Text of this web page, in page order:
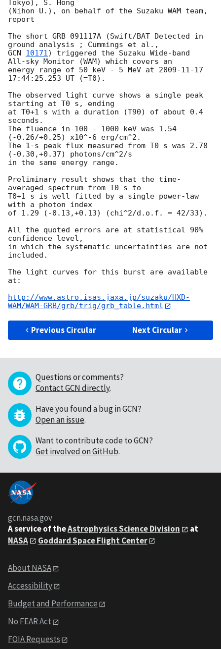
Tokyo), S. Hong
(Nihon U.), on behalf of the Suzaku WAM team,
report
The short GRB 091117A (Swift/BAT Detected in
GCN 10171) triggered the Suzaku Wide-band
All-sky Monitor (WAM) which covers an
energy range of 50 keV - 5 MeV at 2009-11-17
17:44:25.253 UT (=T0).
The observed light curve shows a single peak
starting at T0 s, ending
at T0+1 s with a duration (T90) of about 0.4
seconds.
The fluence in 100 - 1000 keV was 1.54
(-0.26/+0.25) x10^-6 erg/cm^2.
The 1-s peak flux measured from T0 s was 2.78
(-0.30,+0.37) photons/cm^2/s
in the same energy range.
Preliminary result shows that the time-
averaged spectrum from T0 s to
T0+1 s is well fitted by a single power-law
with a photon index
of 1.29 (-0.13,+0.13) (chi^2/d.o.f. = 42/33).
All the quoted errors are at statistical 90%
confidence level,
in which the systematic uncertainties are not
included.
The light curves for this burst are available
at:
http://www.astro.isas.jaxa.jp/suzaku/HXD-
WAM/WAM-GRB/grb/trig/grb_table.html
Previous Circular Next Circular
Questions or comments?
Contact GCN directly.
Have you found a bug in GCN?
Open an issue.
Want to contribute code to GCN?
Get involved on GitHub.
gcn.nasa.gov
A service of theAstrophysics Science Division
at
NASA
Goddard Space Flight Center
About NASA
Accessibility
Budget and Performance
No FEAR Act
FOIA Requests